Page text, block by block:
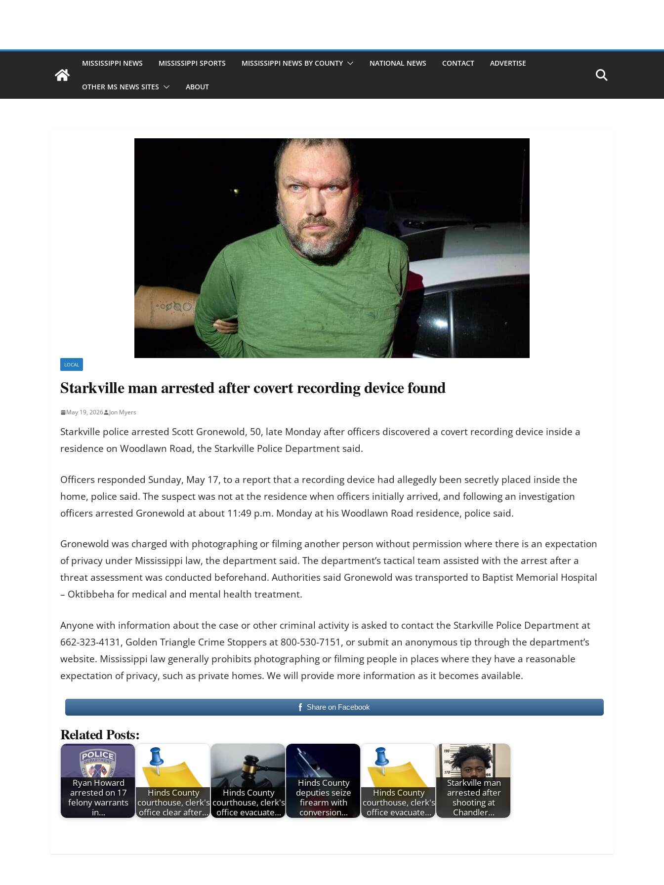
MISSISSIPPI NEWS MISSISSIPPI SPORTS MISSISSIPPI NEWS BY COUNTY NATIONAL NEWS CONTACT ADVERTISE
OTHER MS NEWS SITES ABOUT
LOCAL
Starkville man arrested after covert recording device found
May 19, 2026 Jon Myers
Starkville police arrested Scott Gronewold, 50, late Monday after officers discovered a covert recording device inside a
residence on Woodlawn Road, the Starkville Police Department said.
Officers responded Sunday, May 17, to a report that a recording device had allegedly been secretly placed inside the
home, police said. The suspect was not at the residence when officers initially arrived, and following an investigation
officers arrested Gronewold at about 11:49 p.m. Monday at his Woodlawn Road residence, police said.
Gronewold was charged with photographing or filming another person without permission where there is an expectation
of privacy under Mississippi law, the department said. The department’s tactical team assisted with the arrest after a
threat assessment was conducted beforehand. Authorities said Gronewold was transported to Baptist Memorial Hospital
– Oktibbeha for medical and mental health treatment.
Anyone with information about the case or other criminal activity is asked to contact the Starkville Police Department at
662-323-4131, Golden Triangle Crime Stoppers at 800-530-7151, or submit an anonymous tip through the department’s
website. Mississippi law generally prohibits photographing or filming people in places where they have a reasonable
expectation of privacy, such as private homes. We will provide more information as it becomes available.
Share on Facebook
Related Posts:
Ryan Howard
arrested on 17
felony warrants
in…
Hinds County
courthouse, clerk's
office clear after…
Hinds County
courthouse, clerk's
office evacuate…
Hinds County
deputies seize
firearm with
conversion…
Hinds County
courthouse, clerk's
office evacuate…
Starkville man
arrested after
shooting at
Chandler…